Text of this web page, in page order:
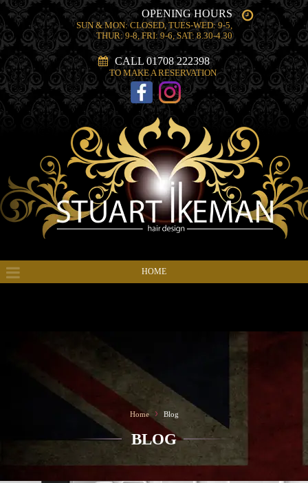
OPENING HOURS
SUN & MON: CLOSED, TUES-WED: 9-5,
THUR: 9-8, FRI: 9-6, SAT: 8.30-4.30
CALL 01708 222398
TO MAKE A RESERVATION
HOME
Home› Blog
BLOG